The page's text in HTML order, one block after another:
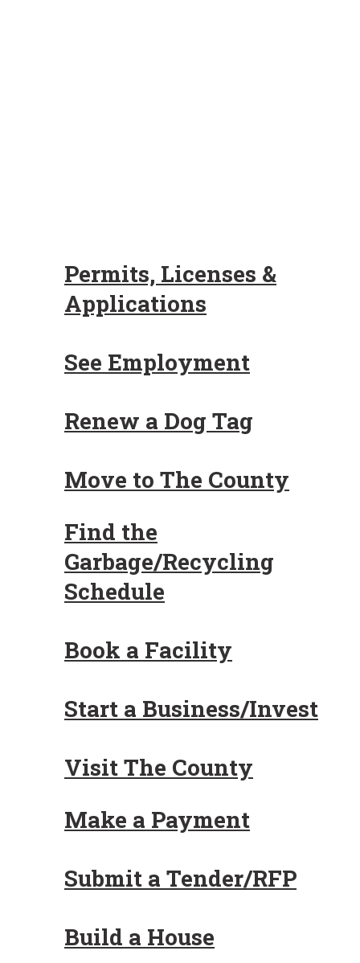
Permits, Licenses &
Applications
See Employment
Renew a Dog Tag
Move to The County
Find the
Garbage/Recycling
Schedule
Book a Facility
Start a Business/Invest
Visit The County
Make a Payment
Submit a Tender/RFP
Build a House